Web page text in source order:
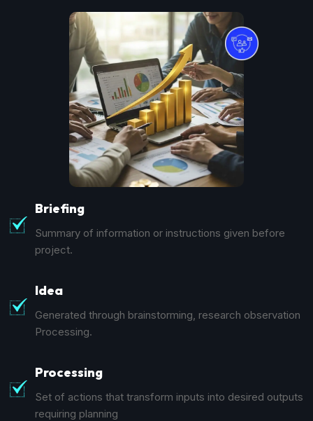
Briefing
Summary of information or instructions given before
project.
Idea
Generated through brainstorming, research observation
Processing.
Processing
Set of actions that transform inputs into desired outputs
requiring planning